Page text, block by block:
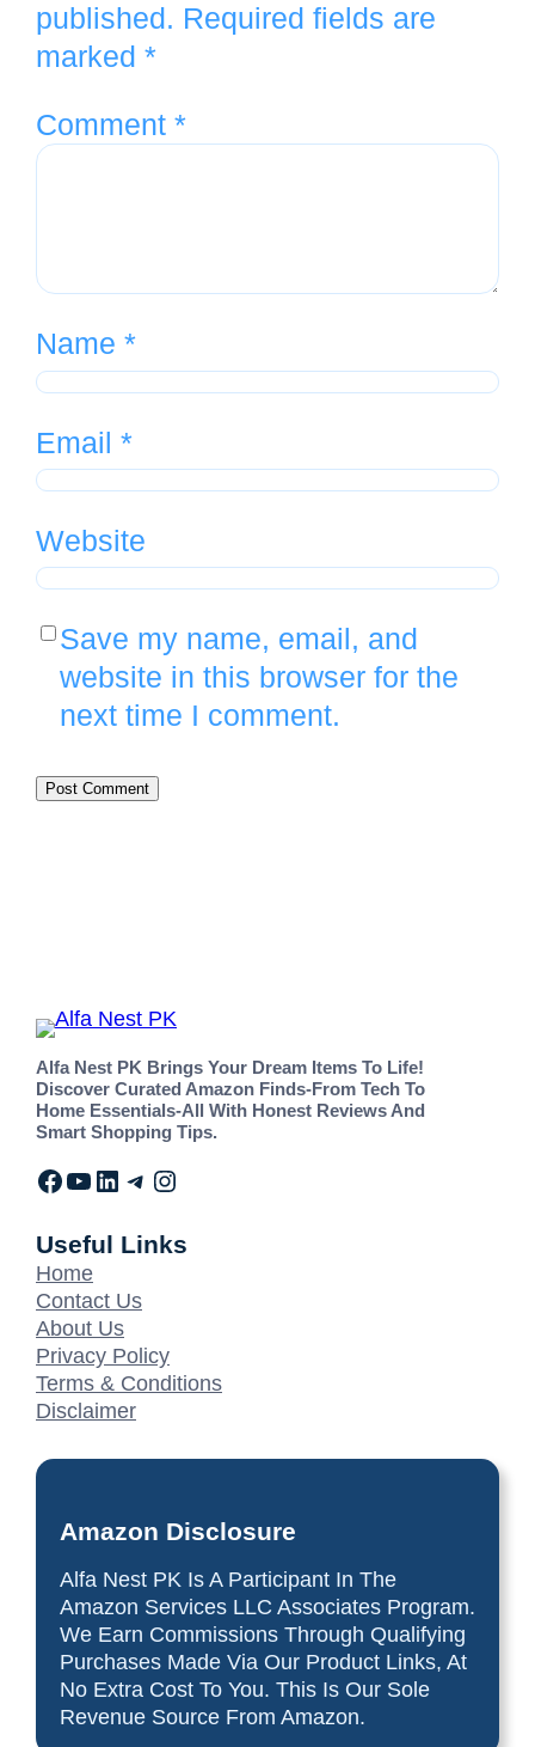
published. Required fields are
marked *
Comment *
Name *
Email *
Website
Save my name, email, and
website in this browser for the
next time I comment.
Alfa Nest PK Brings Your Dream Items To Life!
Discover Curated Amazon Finds-From Tech To
Home Essentials-All With Honest Reviews And
Smart Shopping Tips.
Useful Links
Home
Contact Us
About Us
Privacy Policy
Terms & Conditions
Disclaimer
Amazon Disclosure
Alfa Nest PK Is A Participant In The
Amazon Services LLC Associates Program.
We Earn Commissions Through Qualifying
Purchases Made Via Our Product Links, At
No Extra Cost To You. This Is Our Sole
Revenue Source From Amazon.